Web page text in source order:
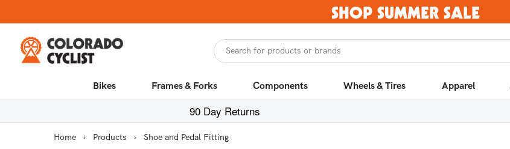
SHOP SUMMER SALE
Search for products or brands
Bikes Frames & Forks Components Wheels & Tires Apparel
90 Day Returns
Home › Products ›
Shoe and Pedal Fitting